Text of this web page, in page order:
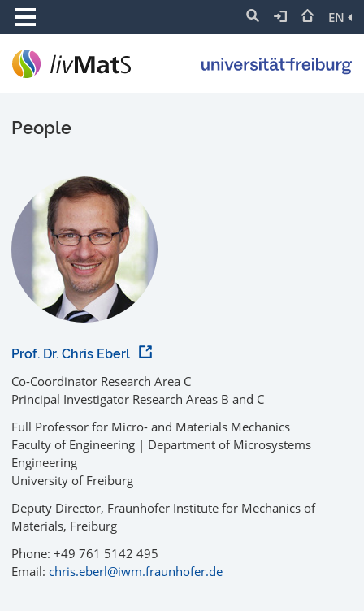
EN
People
Prof. Dr. Chris Eberl
Co-Coordinator Research Area C
Principal Investigator Research Areas B and C
Full Professor for Micro- and Materials Mechanics
Faculty of Engineering | Department of Microsystems
Engineering
University of Freiburg
Deputy Director, Fraunhofer Institute for Mechanics of
Materials, Freiburg
Phone: +49 761 5142 495
Email: chris.eberl@iwm.fraunhofer.de